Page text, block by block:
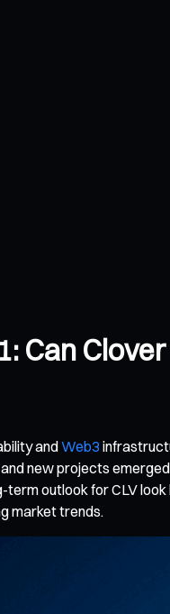
Can
andWeb3
new projects
outlook for CLV
market trends.